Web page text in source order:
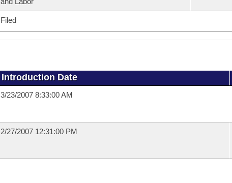
Filed
Introduction Date
3/23/2007 8:33:00 AM
2/27/2007 12:31:00 PM